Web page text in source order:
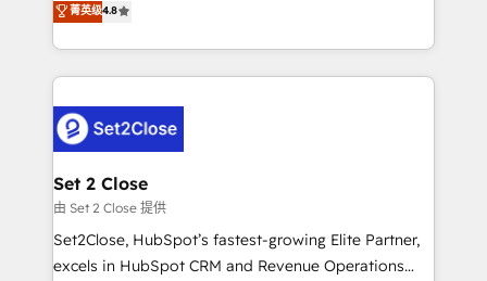
the United States, EU, UAE, Mexico and Latin
America. From casual user to super fan: make
no generan datos confiables, datos que no permiten
decidir bien, y decisiones que no logran mejorar los
procesos. Y así, vuelta tras vuelta, el negocio gira sin
el CRM y más con cómo opera la empresa por
debajo. Te acompañamos a ordenar tu operación
para que genere la información que necesitás para
decidir, y HubSpot por fin rinda de verdad. Lo
hacemos paso a paso, sin frenar tu operación, con la
adopción que todos buscan y pocos logran. No es
菁英级4.8
Set 2 Close
由 Set 2 Close 提供
Set2Close, HubSpot’s fastest-growing Elite Partner,
excels in HubSpot CRM and Revenue Operations